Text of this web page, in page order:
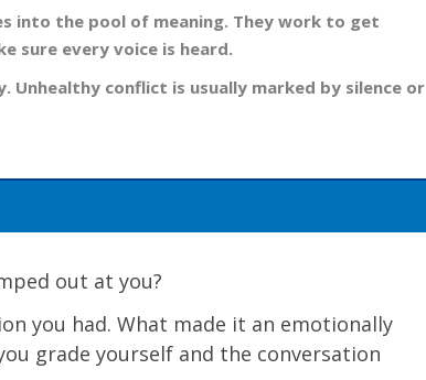
into the pool of meaning. They work to get
sure every voice is heard.
Unhealthy conflict is usually marked by silence or
out at you?
you had. What made it an emotionally
grade yourself and the conversation